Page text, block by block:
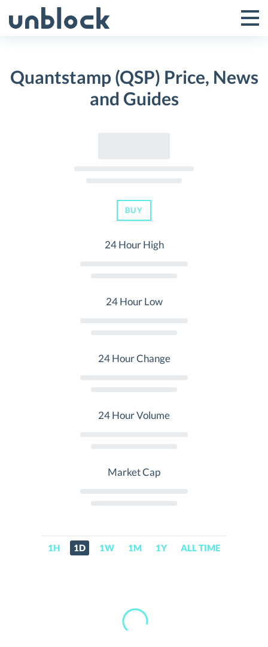
to
Toggle
Menu
Quantstamp (QSP) Price, News
and Guides
BUY
24 Hour High
24 Hour Low
24 Hour Change
24 Hour Volume
Market Cap
1H 1D 1W 1M 1Y ALL TIME